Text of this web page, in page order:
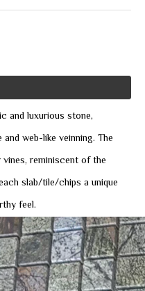
and luxurious stone,
web-like veinning. The
reminiscent of the
slab/tile/chips a unique
feel.